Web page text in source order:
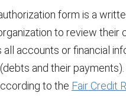
form is a
to review
accounts or financial
and their
to the Fair Credit